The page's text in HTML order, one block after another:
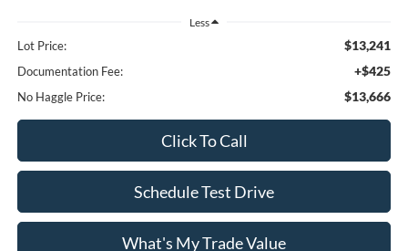
Less
Lot Price: $13,241
Documentation Fee: +$425
No Haggle Price: $13,666
Click To Call
Schedule Test Drive
What's My Trade Value